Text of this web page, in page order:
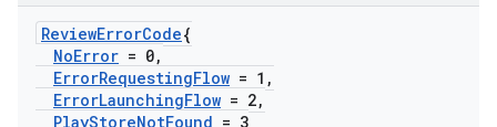
ReviewErrorCode{
NoError = 0,
ErrorRequestingFlow = 1 ,
ErrorLaunchingFlow = 2,
PlayStoreNotFound = 3